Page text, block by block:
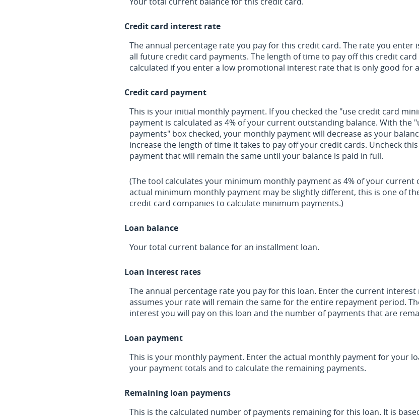
Credit card interest rate
The annual percentage rate you pay for this credit card. The rate you enter
all future credit card payments. The length of time to pay off this credit
calculated if you enter a low promotional interest rate that is only good for
Credit card payment
This is your initial monthly payment. If you checked the "use credit card
payment is calculated as 4% of your current outstanding balance. With the
payments" box checked, your monthly payment will decrease as your
increase the length of time it takes to pay off your credit cards. Uncheck
payment that will remain the same until your balance is paid in full.
(The tool calculates your minimum monthly payment as 4% of your current
actual minimum monthly payment may be slightly different, this is one of
credit card companies to calculate minimum payments.)
Loan balance
Your total current balance for an installment loan.
Loan interest rates
The annual percentage rate you pay for this loan. Enter the current
assumes your rate will remain the same for the entire repayment period.
interest you will pay on this loan and the number of payments that are
Loan payment
This is your monthly payment. Enter the actual monthly payment for your
your payment totals and to calculate the remaining payments.
Remaining loan payments
This is the calculated number of payments remaining for this loan. It is